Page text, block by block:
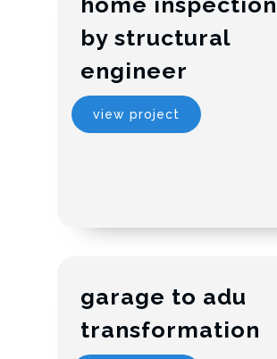
by structural
engineer
view project
garage to adu
transformation